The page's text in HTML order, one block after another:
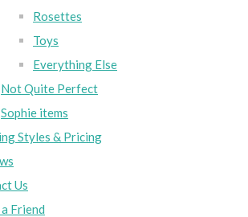
Rosettes
Toys
Everything Else
Not Quite Perfect
Sophie items
Styles & Pricing
Us
Friend